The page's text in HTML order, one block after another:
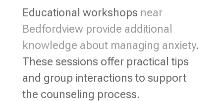
Educational workshops near
Bedfordview provide additional
knowledge about managing anxiety.
These sessions offer practical tips
and group interactions to support
the counseling process.